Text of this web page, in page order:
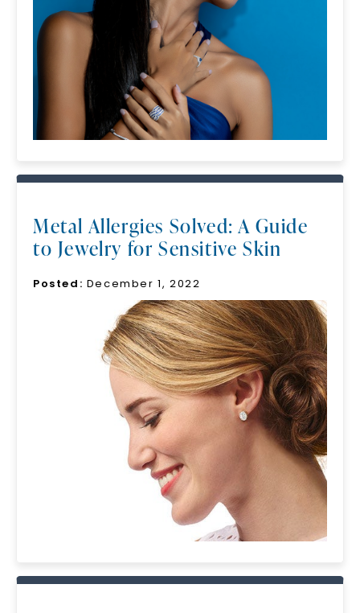
Metal Allergies Solved: A Guide
to Jewelry for Sensitive Skin
Posted: December 1, 2022
Unlock 10% off
your first order and get exclusive access
to new arrivals, promotions, and more
when you subscribe to email and text
messages!
Email Address:
By submitting this form and signing up for texts, you
consent to receive marketing text messages and emails
(e. g. promos, cart reminders) from Charles & Colvard.
Consent is not a condition of purchase. Msg & data rates
may apply. Msg frequency varies. Unsubscribe at any time
by replying STOP or clicking the unsubscribe link (where
Terms of Use Privacy Policy
SHOP NOW